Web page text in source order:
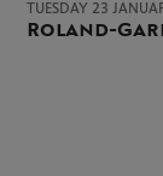
TUESDAY 23
Roland-